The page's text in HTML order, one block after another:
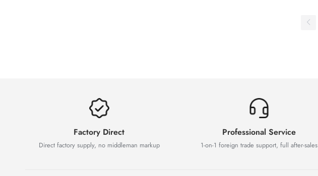
Factory Direct
Direct factory supply, no middleman markup
Professional Service
1-on-1 foreign trade support, full after-sales